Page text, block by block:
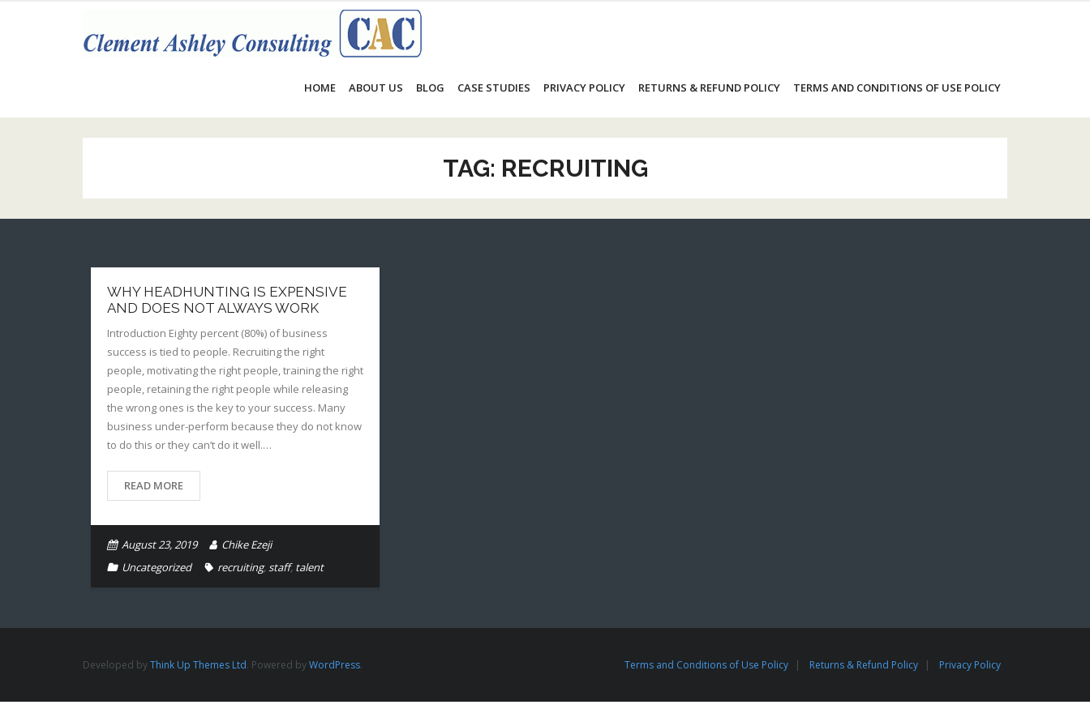
HOME ABOUT US BLOG CASE STUDIES PRIVACY POLICY RETURNS & REFUND POLICY TERMS AND CONDITIONS OF USE POLICY
TAG: RECRUITING
WHY HEADHUNTING IS EXPENSIVE
AND DOES NOT ALWAYS WORK
Introduction Eighty percent (80%) of business
success is tied to people. Recruiting the right
people, motivating the right people, training the right
people, retaining the right people while releasing
the wrong ones is the key to your success. Many
business under-perform because they do not know
to do this or they can’t do it well.…
READ MORE
August 23, 2019
Chike Ezeji
Uncategorized
recruiting,staff, talent
Developed byThink Up Themes Ltd. Powered byWordPress. Terms and Conditions of Use Policy Returns & Refund Policy Privacy Policy